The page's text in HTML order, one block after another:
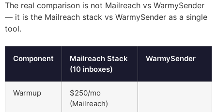
The real comparison is not Mailreach vs WarmySender
— it is the Mailreach stack vs WarmySender as a single
tool.
Component
Mailreach Stack
(10 inboxes)
WarmySender
Warmup
$250/mo
(Mailreach)